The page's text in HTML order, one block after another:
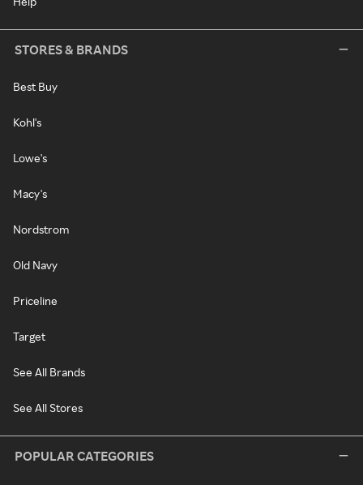
STORES & BRANDS
Best Buy
Kohl's
Lowe's
Macy's
Nordstrom
Old Navy
Priceline
Target
See All Brands
See All Stores
POPULAR CATEGORIES